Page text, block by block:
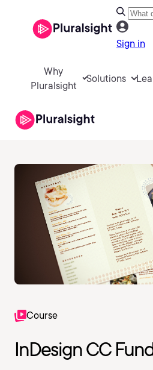
Sign in
Why
Pluralsight
Solutions
Course
InDesign CC